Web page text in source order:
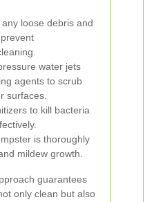
loose debris and
water jets
agents to scrub
surfaces.
to kill bacteria
is thoroughly
mildew growth.
guarantees
only clean but also